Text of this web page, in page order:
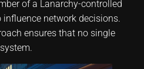
of a Lanarchy-controlled
influence network decisions.
ensures that no single